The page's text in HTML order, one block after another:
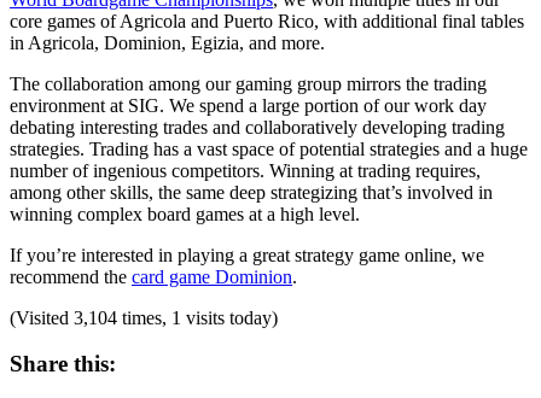
core games of Agricola and Puerto Rico, with additional final tables
in Agricola, Dominion, Egizia, and more.
The collaboration among our gaming group mirrors the trading
environment at SIG. We spend a large portion of our work day
debating interesting trades and collaboratively developing trading
strategies. Trading has a vast space of potential strategies and a huge
number of ingenious competitors. Winning at trading requires,
among other skills, the same deep strategizing that’s involved in
winning complex board games at a high level.
If you’re interested in playing a great strategy game online, we
recommend the card game Dominion.
(Visited 3,104 times, 1 visits today)
Share this: